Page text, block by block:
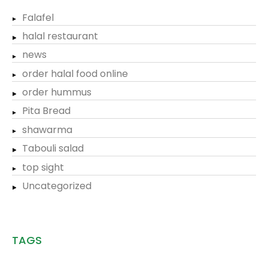
Falafel
halal restaurant
news
order halal food online
order hummus
Pita Bread
shawarma
Tabouli salad
top sight
Uncategorized
TAGS